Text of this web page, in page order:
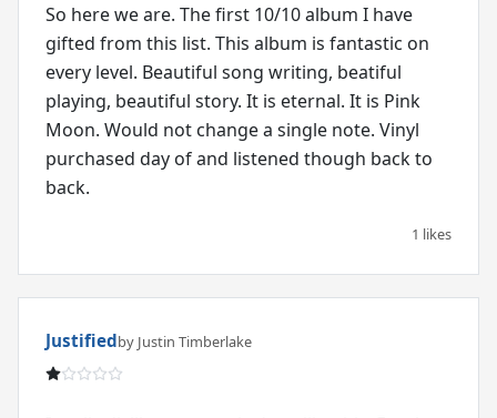
So here we are. The first 10/10 album I have
gifted from this list. This album is fantastic on
every level. Beautiful song writing, beatiful
playing, beautiful story. It is eternal. It is Pink
Moon. Would not change a single note. Vinyl
purchased day of and listened though back to
back.
1 likes
Justifiedby Justin Timberlake